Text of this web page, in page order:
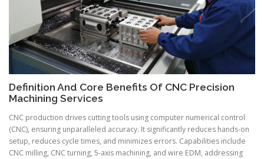
Definition And Core Benefits Of CNC Precision
Machining Services
CNC production drives cutting tools using computer numerical control
(CNC), ensuring unparalleled accuracy. It significantly reduces hands-on
setup, reduces cycle times, and minimizes errors. Capabilities include
CNC milling, CNC turning, 5-axis machining, and wire EDM, addressing